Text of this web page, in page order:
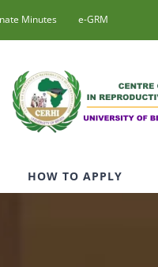
Minutes e-GRM
HOW TO APPLY